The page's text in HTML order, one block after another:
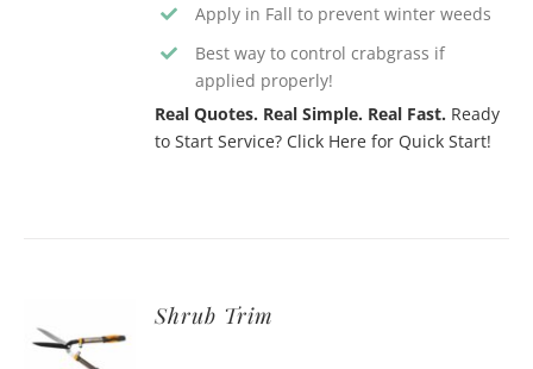
Apply in Fall to prevent winter weeds
Best way to control crabgrass if
applied properly!
Real Quotes. Real Simple. Real Fast. Ready
to Start Service? Click Here for Quick Start!
TRIM
Shrub Trim